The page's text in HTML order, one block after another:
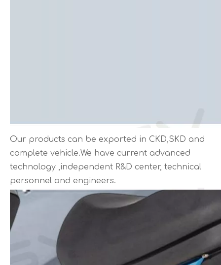
Our products can be exported in CKD,SKD and
complete vehicle.We have current advanced
technology ,independent R&D center, technical
personnel and engineers.